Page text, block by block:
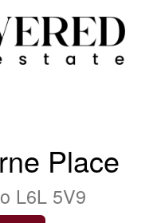
Place
L6L 5V9